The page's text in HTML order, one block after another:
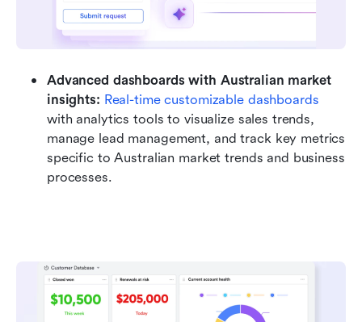
Advanced dashboards with Australian market
insights: Real-time customizable dashboards
with analytics tools to visualize sales trends,
manage lead management, and track key metrics
specific to Australian market trends and business
processes.